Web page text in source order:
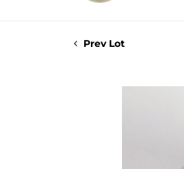
Prev Lot